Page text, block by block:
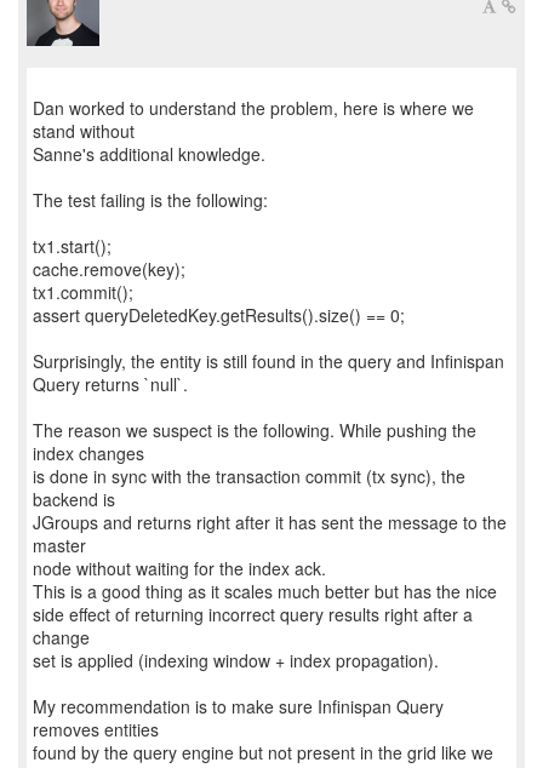
Dan worked to understand the problem, here is where we
stand without
Sanne's additional knowledge.
The test failing is the following:
tx1.start();
cache.remove(key);
tx1.commit();
assert queryDeletedKey.getResults().size() == 0;
Surprisingly, the entity is still found in the query and Infinispan
Query returns `null`.
The reason we suspect is the following. While pushing the
index changes
is done in sync with the transaction commit (tx sync), the
backend is
JGroups and returns right after it has sent the message to the
master
node without waiting for the index ack.
This is a good thing as it scales much better but has the nice
side effect of returning incorrect query results right after a
change
set is applied (indexing window + index propagation).
My recommendation is to make sure Infinispan Query
removes entities
found by the query engine but not present in the grid like we